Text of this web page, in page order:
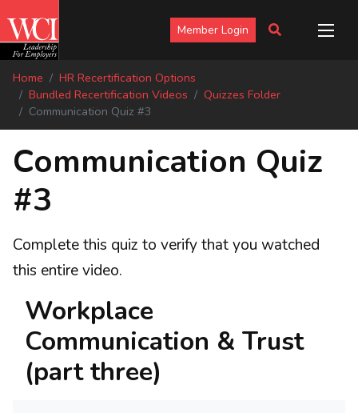
Member Login
Home
HR Recertification Options
Bundled Recertification Videos
Quizzes Folder
Communication Quiz #3
Communication Quiz
#3
Complete this quiz to verify that you watched
this entire video.
Workplace
Communication & Trust
(part three)